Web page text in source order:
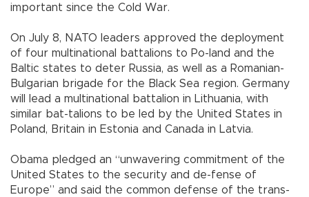
important since the Cold War.
On July 8, NATO leaders approved the deployment
of four multinational battalions to Po-land and the
Baltic states to deter Russia, as well as a Romanian-
Bulgarian brigade for the Black Sea region. Germany
will lead a multinational battalion in Lithuania, with
similar bat-talions to be led by the United States in
Poland, Britain in Estonia and Canada in Latvia.
Obama pledged an “unwavering commitment of the
United States to the security and de-fense of
Europe” and said the common defense of the trans-